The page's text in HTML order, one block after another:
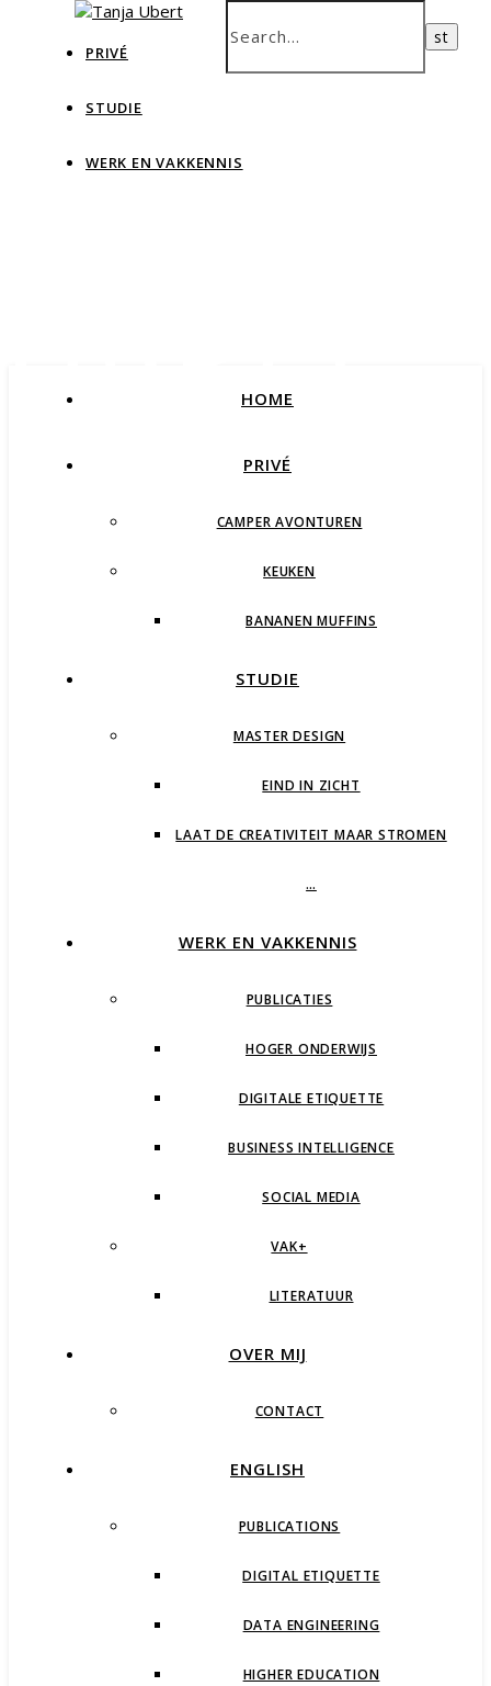
PRIVÉ
STUDIE
WERK EN VAKKENNIS
Ubert
HOME
PRIVÉ
CAMPER AVONTUREN
KEUKEN
BANANEN MUFFINS
STUDIE
MASTER DESIGN
EIND IN ZICHT
LAAT DE CREATIVITEIT MAAR STROMEN
…
WERK EN VAKKENNIS
PUBLICATIES
HOGER ONDERWIJS
DIGITALE ETIQUETTE
BUSINESS INTELLIGENCE
SOCIAL MEDIA
VAK+
LITERATUUR
OVER MIJ
CONTACT
ENGLISH
PUBLICATIONS
DIGITAL ETIQUETTE
DATA ENGINEERING
HIGHER EDUCATION